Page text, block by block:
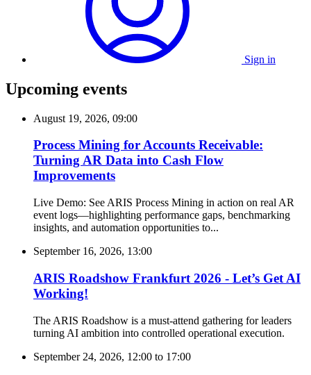
Sign in
Upcoming events
August 19, 2026, 09:00
Process Mining for Accounts Receivable:
Turning AR Data into Cash Flow
Improvements
Live Demo: See ARIS Process Mining in action on real AR
event logs—highlighting performance gaps, benchmarking
insights, and automation opportunities to...
September 16, 2026, 13:00
ARIS Roadshow Frankfurt 2026 - Let’s Get AI
Working!
The ARIS Roadshow is a must-attend gathering for leaders
turning AI ambition into controlled operational execution.
September 24, 2026, 12:00 to 17:00